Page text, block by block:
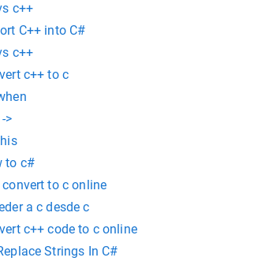
c++
C++ into C#
c++
c++ to c
>
to c#
convert to c online
a c desde c
to a variable before exporting as
c++ code to c online
Strings In C#